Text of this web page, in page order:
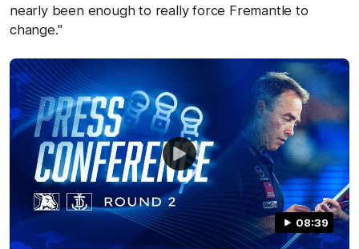
nearly been enough to really force Fremantle to
change."
08:39